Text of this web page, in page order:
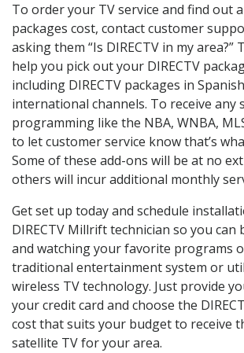
To order your TV service and find out
packages cost, contact customer
asking them “Is DIRECTV in my area?”
help you pick out your DIRECTV
including DIRECTV packages in
international channels. To receive any
programming like the NBA, WNBA,
to let customer service know that’s
Some of these add-ons will be at no
others will incur additional monthly
Get set up today and schedule
DIRECTV Millrift technician so you
and watching your favorite programs
traditional entertainment system or
wireless TV technology. Just provide
your credit card and choose the
cost that suits your budget to receive
satellite TV for your area.